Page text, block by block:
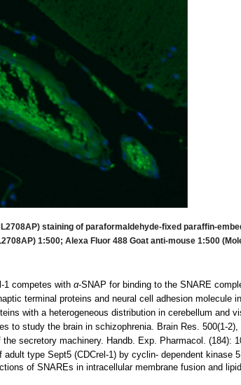
staining of paraformaldehyde-fixed paraffin-
1:500; Alexa Fluor 488 Goat anti-mouse 1:500
1 competes with α-SNAP for binding to the SNARE
terminal proteins and neural cell adhesion molecule
with a heterogeneous distribution in cerebellum and
to study the brain in schizophrenia. Brain Res. 500(1-2),
secretory machinery. Handb. Exp. Pharmacol. (184):
type Sept5 (CDCrel-1) by cyclin- dependent kinase
of SNAREs in intracellular membrane fusion and